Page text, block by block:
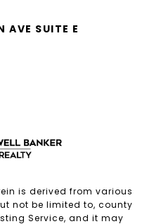
AVE SUITE E
is derived from various
not be limited to, county
Service, and it may